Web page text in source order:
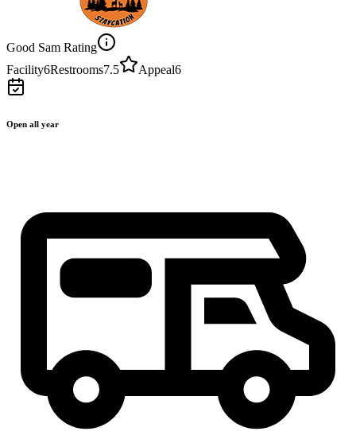
Good Sam Rating
Facility6Restrooms7.5 Appeal6
Open all year